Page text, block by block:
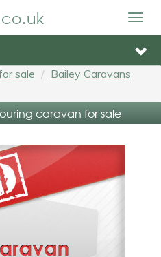
sale
Bailey Caravans
caravan for sale